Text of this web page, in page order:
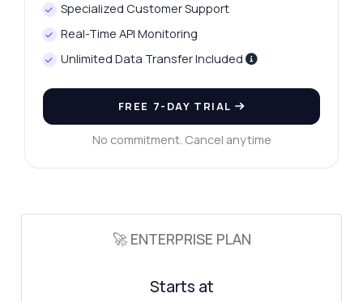
Specialized Customer Support
Real-Time API Monitoring
Unlimited Data Transfer Included
FREE 7-DAY TRIAL
No commitment. Cancel anytime
🚀 ENTERPRISE PLAN
Starts at